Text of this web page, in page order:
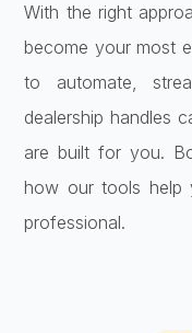
With the right
become your most
to automate,
dealership handles
are built for you.
how our tools help
professional.